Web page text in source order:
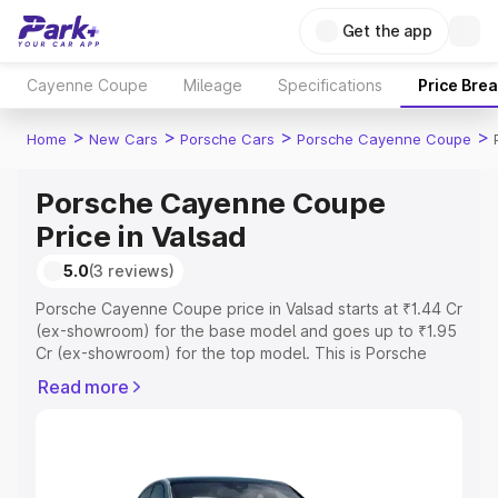
Get the app
Cayenne Coupe Mileage Specifications Price
Home > New Cars > Porsche Cars > Porsche Cayenne Coupe >
Porsche Cayenne Coupe
Price in Valsad
5.0(3 reviews)
Porsche Cayenne Coupe price in Valsad starts at ₹1.44 Cr
(ex-showroom) for the base model and goes up to ₹1.95
Cr (ex-showroom) for the top model. This is Porsche
RTO or Registration Cost, Insurance Cost. Explore the
Read more